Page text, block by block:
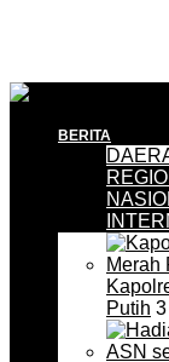
BERITA
Putih